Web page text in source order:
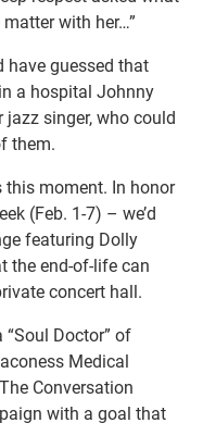
with her…”
have guessed that
a hospital Johnny
singer, who could
them.
this moment. In honor
(Feb. 1-7) – we’d
featuring Dolly
the end-of-life can
concert hall.
Doctor” of
Medical
Conversation
with a goal that